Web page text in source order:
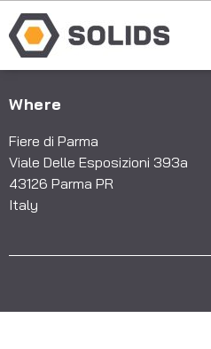
Where
Fiere di Parma
Viale Delle Esposizioni 393a
43126 Parma PR
Italy